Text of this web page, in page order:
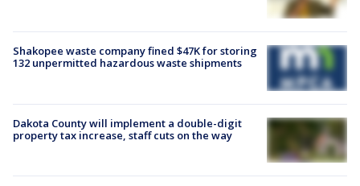
Shakopee waste company fined $47K for storing
132 unpermitted hazardous waste shipments
Dakota County will implement a double-digit
property tax increase, staff cuts on the way